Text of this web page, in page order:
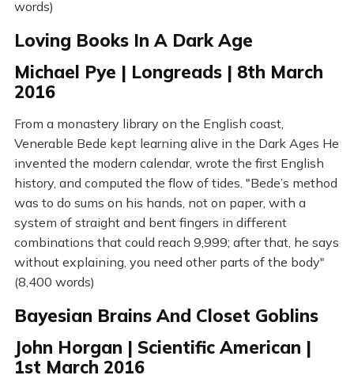
words)
Loving Books In A Dark Age
Michael Pye | Longreads | 8th March
2016
From a monastery library on the English coast,
Venerable Bede kept learning alive in the Dark Ages He
invented the modern calendar, wrote the first English
history, and computed the flow of tides. "Bede’s method
was to do sums on his hands, not on paper, with a
system of straight and bent fingers in different
combinations that could reach 9,999; after that, he says
without explaining, you need other parts of the body"
(8,400 words)
Bayesian Brains And Closet Goblins
John Horgan | Scientific American |
1st March 2016